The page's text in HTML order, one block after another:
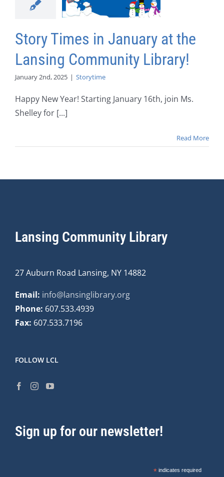
Story Times in January at the
Lansing Community Library!
January 2nd, 2025 | Storytime
Happy New Year! Starting January 16th, join Ms.
Shelley for [...]
Read More
Lansing Community Library
27 Auburn Road Lansing, NY 14882
Email: info@lansinglibrary.org
Phone: 607.533.4939
Fax: 607.533.7196
FOLLOW LCL
Sign up for our newsletter!
*indicates required